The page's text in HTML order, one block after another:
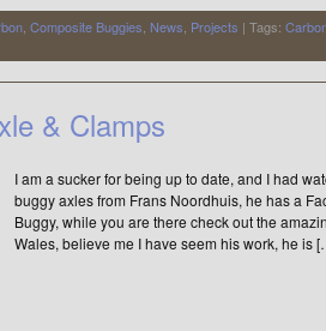
Composite Buggies News Projects | Tags:
& Clamps
I am a sucker for being up to date, and I had
buggy axles from Frans Noordhuis, he has a
Buggy, while you are there check out the
Wales, believe me I have seem his work, he is